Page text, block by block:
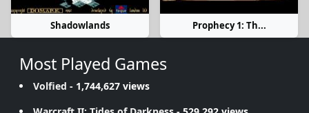
Shadowlands Prophecy 1: Th...
Most Played Games
Volfied - 1,744,627 views